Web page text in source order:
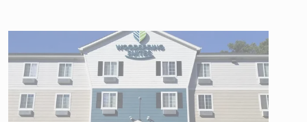
WoodSpring
Suites
Savannah
Garden City